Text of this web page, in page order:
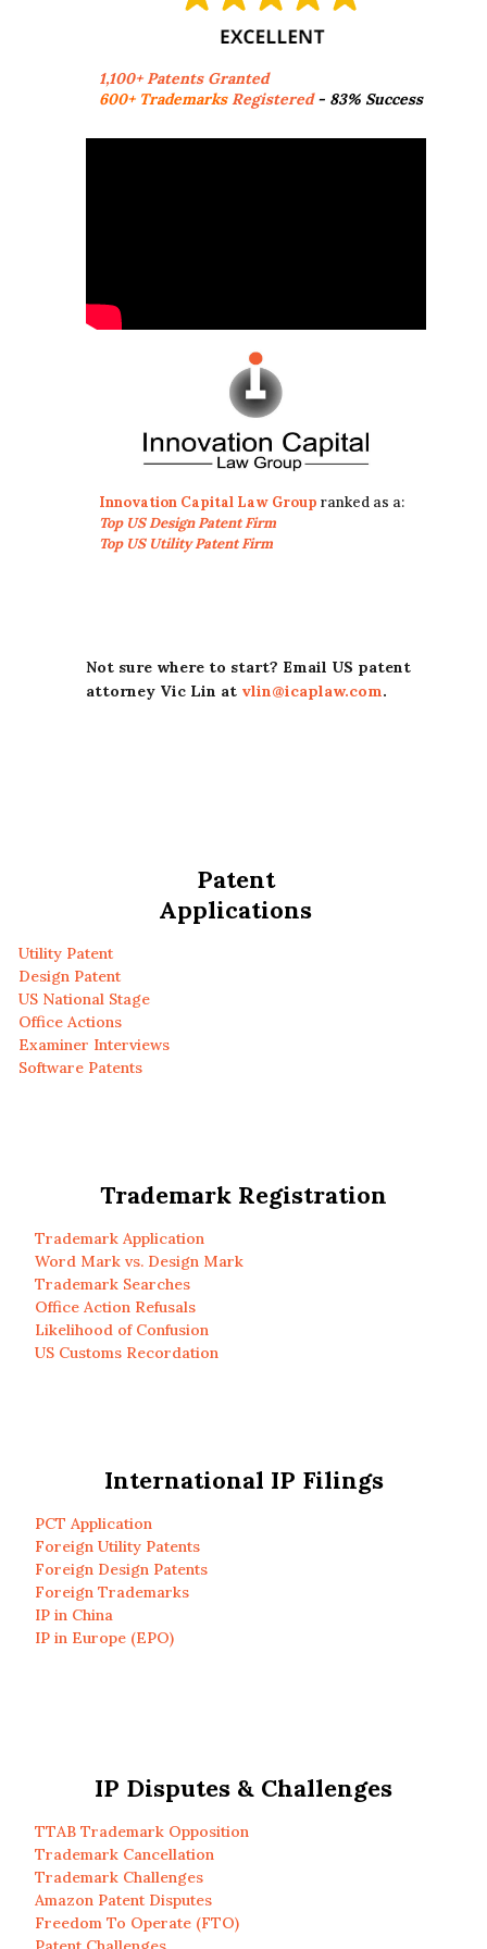
1,100+ Patents Granted
600+ TrademarksRegistered- 83% Success
Innovation Capital Law Group ranked as a:
Top US Design Patent Firm
Top US Utility Patent Firm
Not sure where to start? Email US patent
attorney Vic Lin at vlin@icaplaw.com.
Patent
Applications
Utility Patent
Design Patent
US National Stage
Office Actions
Examiner Interviews
Software Patents
Trademark Registration
Trademark Application
Word Mark vs. Design Mark
Trademark Searches
Office Action Refusals
Likelihood of Confusion
US Customs Recordation
International IP Filings
PCT Application
Foreign Utility Patents
Foreign Design Patents
Foreign Trademarks
IP in China
IP in Europe (EPO)
IP Disputes & Challenges
TTAB Trademark Opposition
Trademark Cancellation
Trademark Challenges
Amazon Patent Disputes
Freedom To Operate (FTO)